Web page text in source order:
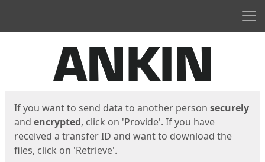
If you want to send data to another person securely
and encrypted, click on 'Provide'. If you have
received a transfer ID and want to download the
files, click on 'Retrieve'.